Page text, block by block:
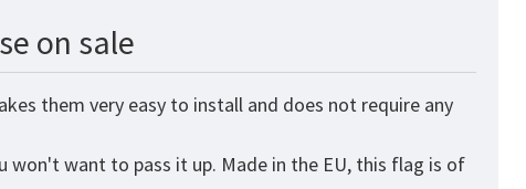
on sale
them very easy to install and does not require any
want to pass it up. Made in the EU, this flag is of